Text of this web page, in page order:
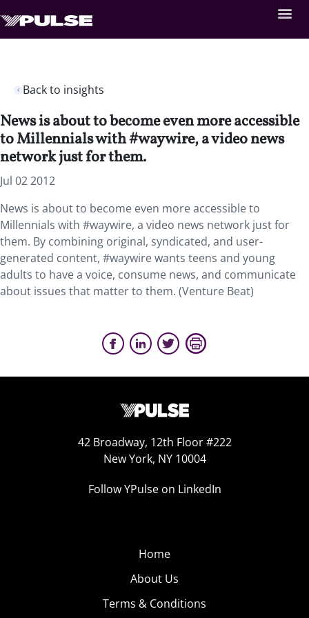
Back to insights
News is about to become even more accessible
to Millennials with #waywire, a video news
network just for them.
Jul 02 2012
News is about to become even more accessible to
Millennials with #waywire, a video news network just for
them. By combining original, syndicated, and user-
generated content, #waywire wants teens and young
adults to have a voice, consume news, and communicate
about issues that matter to them. (Venture Beat)
42 Broadway, 12th Floor #222
New York, NY 10004
Follow YPulse on LinkedIn
Home
About Us
Terms & Conditions